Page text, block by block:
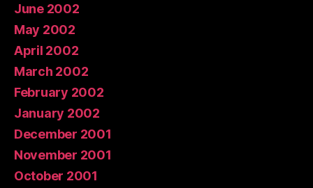
June 2002
May 2002
April 2002
March 2002
February 2002
January 2002
December 2001
November 2001
October 2001